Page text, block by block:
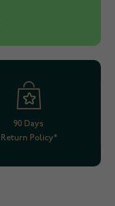
90 Days
Return Policy*